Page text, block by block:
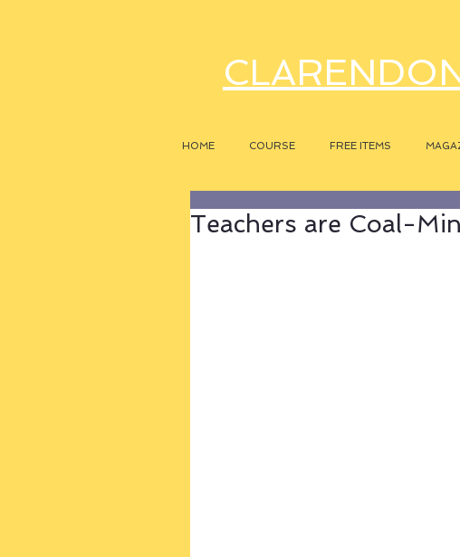
HOME COURSE FREE ITEMS
Teachers are Coal-